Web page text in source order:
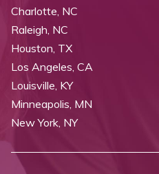
Charlotte, NC
Raleigh, NC
Houston, TX
Los Angeles, CA
Louisville, KY
Minneapolis, MN
New York, NY